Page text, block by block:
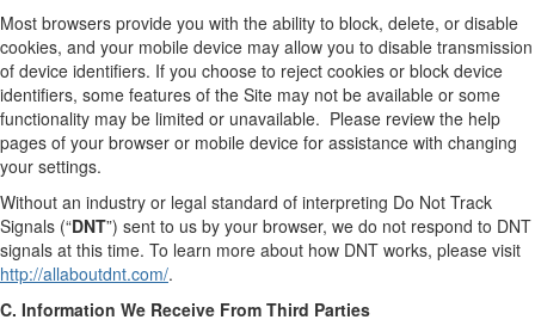
Most browsers provide you with the ability to block, delete, or disable
cookies, and your mobile device may allow you to disable transmission
of device identifiers. If you choose to reject cookies or block device
identifiers, some features of the Site may not be available or some
functionality may be limited or unavailable. Please review the help
pages of your browser or mobile device for assistance with changing
your settings.
Without an industry or legal standard of interpreting Do Not Track
Signals (“DNT”) sent to us by your browser, we do not respond to DNT
signals at this time. To learn more about how DNT works, please visit
http://allaboutdnt.com/.
C. Information We Receive From Third Parties